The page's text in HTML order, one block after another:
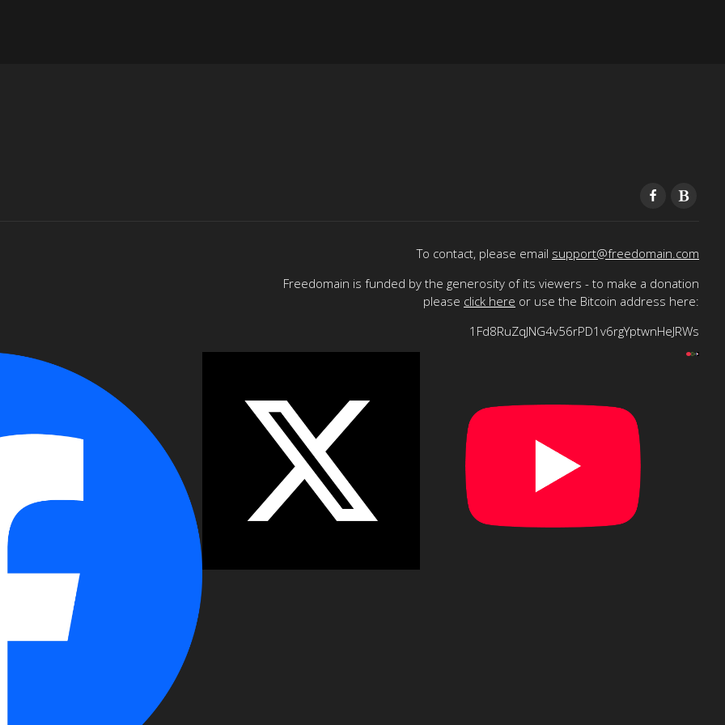
To contact, please email support@freedomain.com
Freedomain is funded by the generosity of its viewers - to make a donation
please click here or use the Bitcoin address here:
1Fd8RuZqJNG4v56rPD1v6rgYptwnHeJRWs